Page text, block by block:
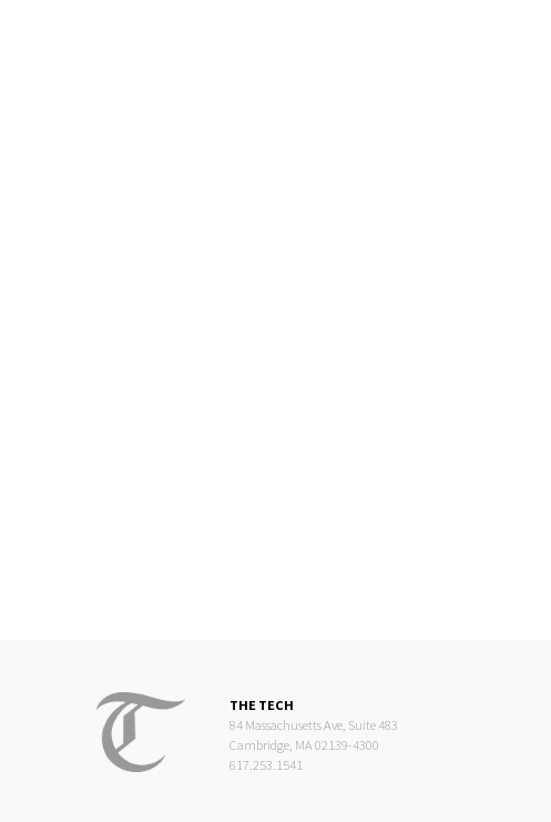
THE TECH
84 Massachusetts Ave, Suite 483
Cambridge, MA 02139-4300
617.253.1541